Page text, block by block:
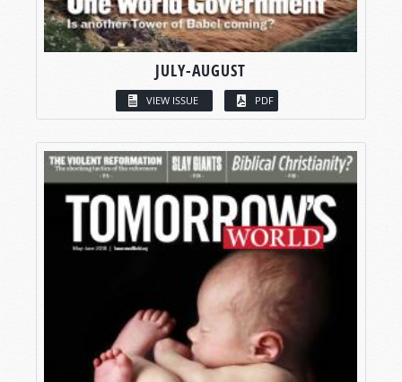
JULY-AUGUST
VIEW ISSUE PDF